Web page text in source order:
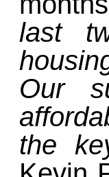
last
Our
the